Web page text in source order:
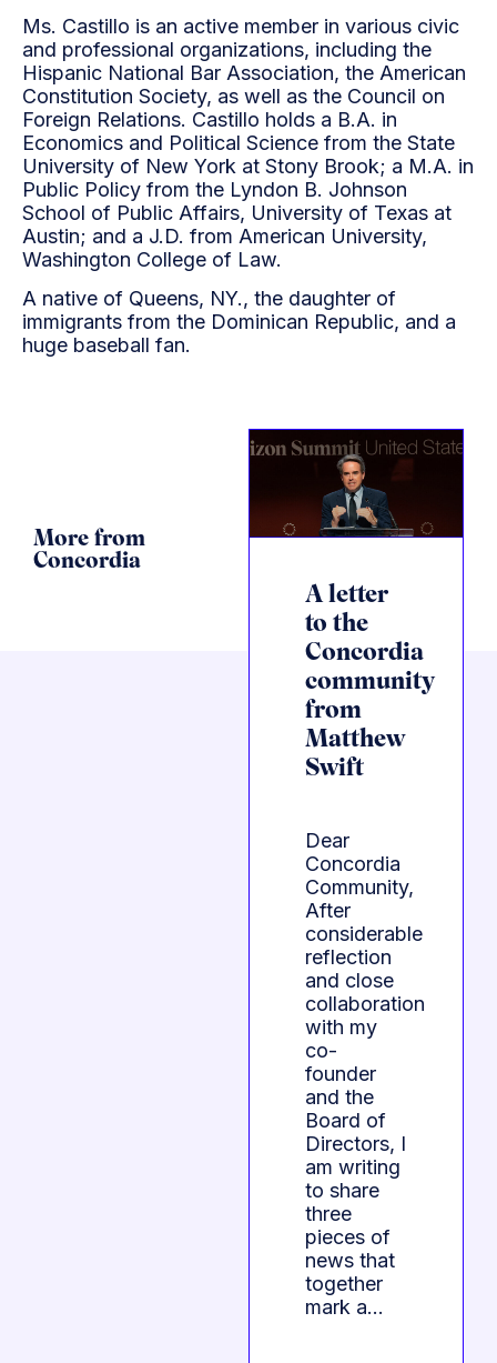
Ms. Castillo is an active member in various civic
and professional organizations, including the
Hispanic National Bar Association, the American
Constitution Society, as well as the Council on
Foreign Relations. Castillo holds a B.A. in
Economics and Political Science from the State
University of New York at Stony Brook; a M.A. in
Public Policy from the Lyndon B. Johnson
School of Public Affairs, University of Texas at
Austin; and a J.D. from American University,
Washington College of Law.
A native of Queens, NY., the daughter of
immigrants from the Dominican Republic, and a
huge baseball fan.
More from
Concordia
A letter
to the
Concordia
community
from
Matthew
Swift
Dear
Concordia
Community,
After
considerable
reflection
and close
collaboration
with my
co-
founder
and the
Board of
Directors, I
am writing
to share
three
pieces of
news that
together
mark a…